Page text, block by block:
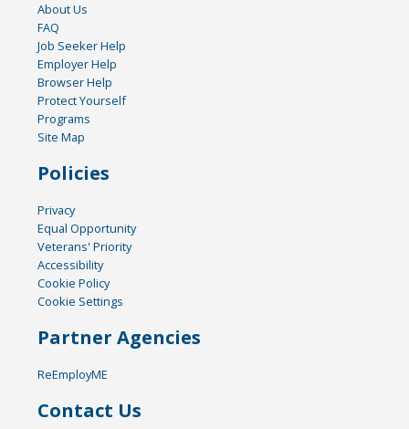
About Us
FAQ
Job Seeker Help
Employer Help
Browser Help
Protect Yourself
Programs
Site Map
Policies
Privacy
Equal Opportunity
Veterans' Priority
Accessibility
Cookie Policy
Cookie Settings
Partner Agencies
ReEmployME
Contact Us